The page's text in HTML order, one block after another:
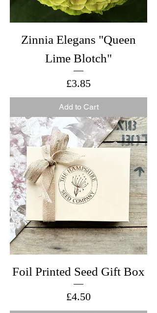
Zinnia Elegans "Queen
Lime Blotch"
Price
£3.85
Add to Cart
Foil Printed Seed Gift Box
Price
£4.50